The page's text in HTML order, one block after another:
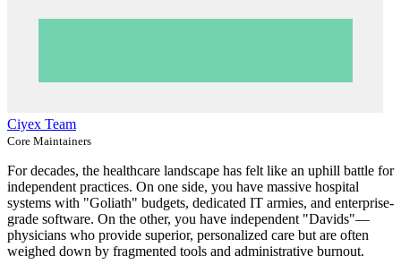
Ciyex Team
Core Maintainers
For decades, the healthcare landscape has felt like an uphill battle for
independent practices. On one side, you have massive hospital
systems with "Goliath" budgets, dedicated IT armies, and enterprise-
grade software. On the other, you have independent "Davids"—
physicians who provide superior, personalized care but are often
weighed down by fragmented tools and administrative burnout.